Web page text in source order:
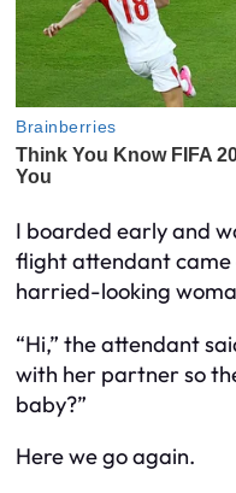
I boarded early and
flight attendant came
harried-looking
“Hi,” the attendant
with her partner so
baby?”
Here we go again.